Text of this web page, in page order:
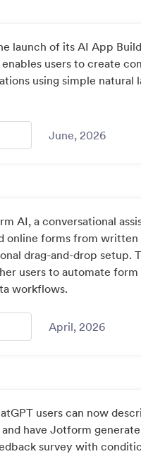
launch of its AI App
users to create
using simple natural
- Jotform Introduces Ai
June, 2026
AI, a conversational
online forms from written
drag-and-drop setup.
users to automate
workflows.
- Nonprofit Technology
April, 2026
users can now
have Jotform
survey with